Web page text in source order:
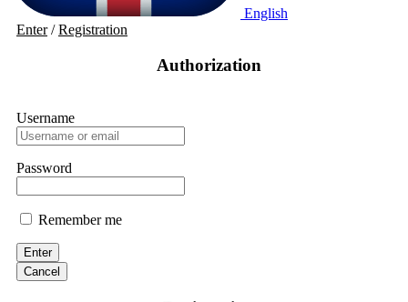
English
Enter/Registration
Authorization
Username
Password
Remember me
Enter
Cancel